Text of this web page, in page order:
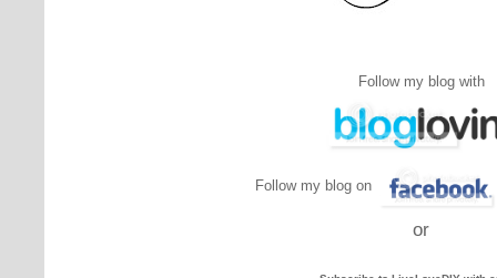
Follow my blog with
Follow my blog on
or